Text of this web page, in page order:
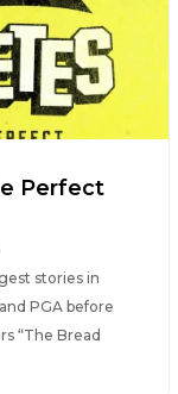
Perfect
stories in
PGA before
“The Bread